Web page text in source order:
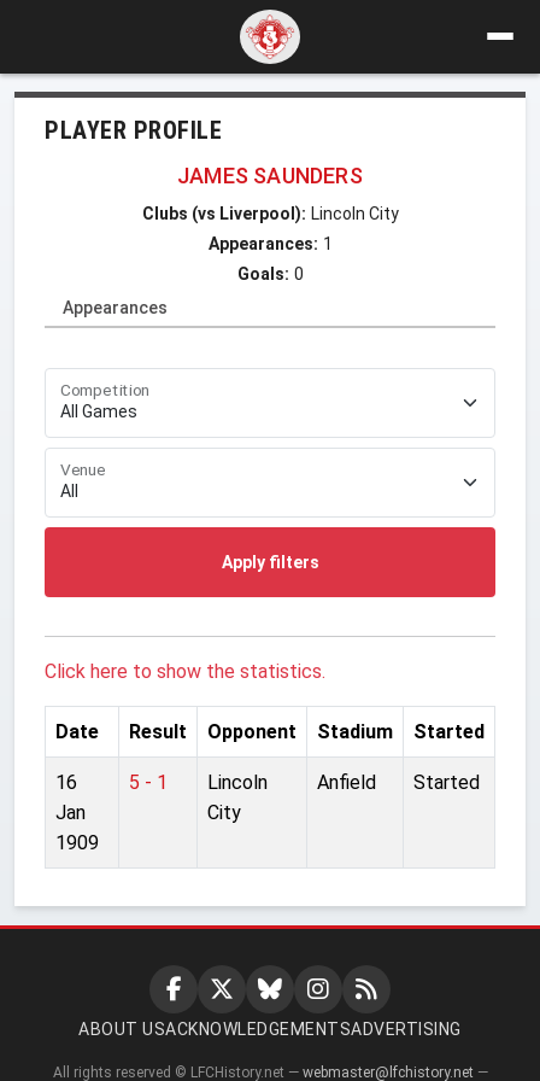
PLAYER PROFILE
JAMES SAUNDERS
Clubs (vs Liverpool): Lincoln City
Appearances: 1
Goals: 0
Appearances
Competition
Venue
Apply filters
Click here to show the statistics.
Date Result Opponent Stadium Started
16
Jan
1909
5 - 1
Lincoln
City
Anfield Started
ABOUT USACKNOWLEDGEMENTSADVERTISING
All rights reserved © LFCHistory.net — webmaster@lfchistory.net —